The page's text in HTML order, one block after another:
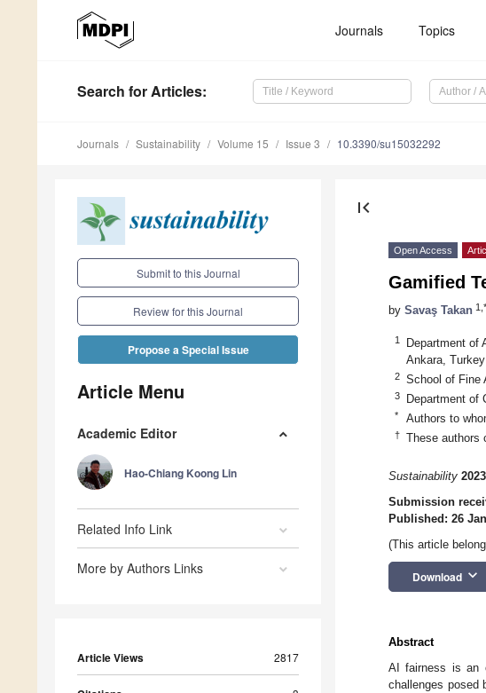
Journals Topics
Search for Articles:
Journals Sustainability Volume 15 Issue 3 10.3390/su15032292
Submit to this Journal
Review for this Journal
Propose a Special Issue
Article Menu
Academic Editor
Hao-Chiang Koong Lin
Related Info Link
More by Authors Links
Article Views 2817
first_page
Open Access
Gamified
by Savaş Takan
1
Department of
Ankara, Turkey
2 School of Fine
3 Department of
* Authors to
† These authors
Sustainability 2023
Submission
Published: 26
(This article
Download keyboard_arrow_down
Abstract
AI fairness is an
challenges posed